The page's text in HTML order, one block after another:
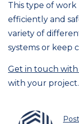
This type of
efficiently and
variety of
systems or keep
Get in touch with
with your project.